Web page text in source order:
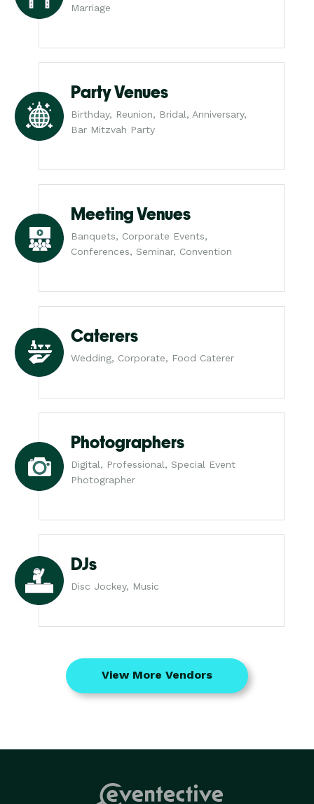
Marriage
Party Venues
Birthday, Reunion, Bridal, Anniversary,
Bar Mitzvah Party
Meeting Venues
Banquets, Corporate Events,
Conferences, Seminar, Convention
Caterers
Wedding, Corporate, Food Caterer
Photographers
Digital, Professional, Special Event
Photographer
DJs
Disc Jockey, Music
View More Vendors